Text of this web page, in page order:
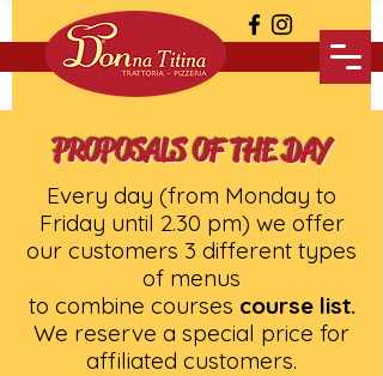
PROPOSALS OF THE DAY
Every day (from Monday to
Friday until 2.30 pm) we offer
our customers 3 different types
of menus
to combine courses course list.
We reserve a special price for
affiliated customers.